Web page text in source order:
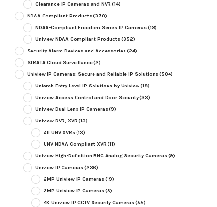
Clearance IP Cameras and NVR (14)
NDAA Compliant Products(370)
NDAA-Compliant Freedom Series IP Cameras(18)
Uniview NDAA Compliant Products(352)
Security Alarm Devices and Accessories(24)
STRATA Cloud Surveillance(2)
Uniview IP Cameras: Secure and Reliable IP Solutions(504)
Uniarch Entry Level IP Solutions by Uniview(18)
Uniview Access Control and Door Security(33)
Uniview Dual Lens IP Cameras(9)
Uniview DVR, XVR (13)
All UNV XVRs(13)
UNV NDAA Compliant XVR (11)
Uniview High-Definition BNC Analog Security Cameras(9)
Uniview IP Cameras(236)
2MP Uniview IP Cameras(19)
3MP Uniview IP Cameras(3)
4K Uniview IP CCTV Security Cameras(55)